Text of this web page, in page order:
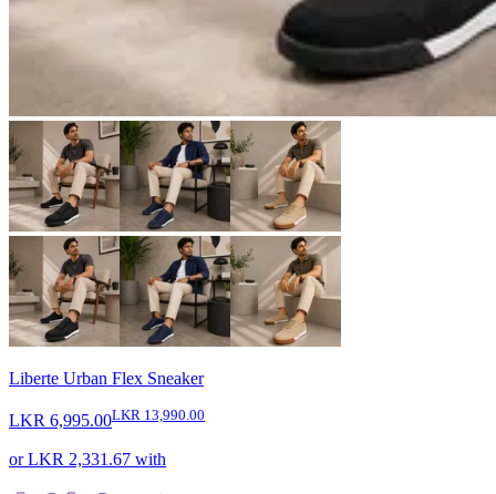
Liberte Urban Flex Sneaker
LKR 6,995.00LKR 13,990.00
orLKR 2,331.67 with